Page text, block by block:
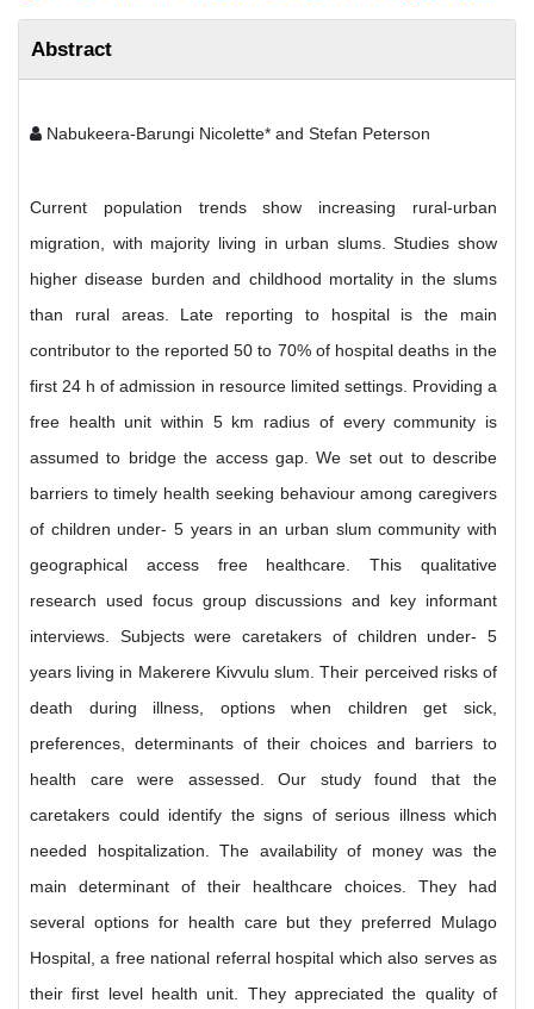
Abstract
Nabukeera-Barungi Nicolette* and Stefan Peterson
Current population trends show increasing rural-urban
migration, with majority living in urban slums. Studies show
higher disease burden and childhood mortality in the slums
than rural areas. Late reporting to hospital is the main
contributor to the reported 50 to 70% of hospital deaths in the
first 24 h of admission in resource limited settings. Providing a
free health unit within 5 km radius of every community is
assumed to bridge the access gap. We set out to describe
barriers to timely health seeking behaviour among caregivers
of children under- 5 years in an urban slum community with
geographical access free healthcare. This qualitative
research used focus group discussions and key informant
interviews. Subjects were caretakers of children under- 5
years living in Makerere Kivvulu slum. Their perceived risks of
death during illness, options when children get sick,
preferences, determinants of their choices and barriers to
health care were assessed. Our study found that the
caretakers could identify the signs of serious illness which
needed hospitalization. The availability of money was the
main determinant of their healthcare choices. They had
several options for health care but they preferred Mulago
Hospital, a free national referral hospital which also serves as
their first level health unit. They appreciated the quality of